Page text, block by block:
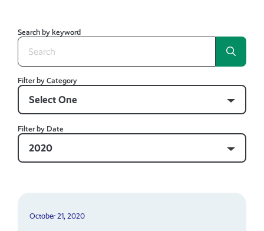
Search by keyword
Filter by Category
Select One
Filter by Date
2020
October 21, 2020